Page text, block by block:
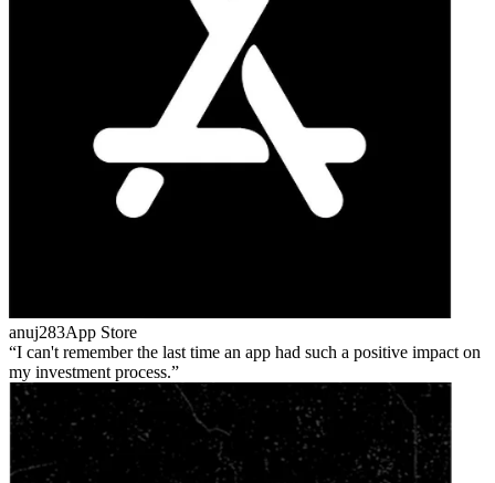
anuj283App Store
I can't remember the last time an app had such a positive impact on
my investment process.